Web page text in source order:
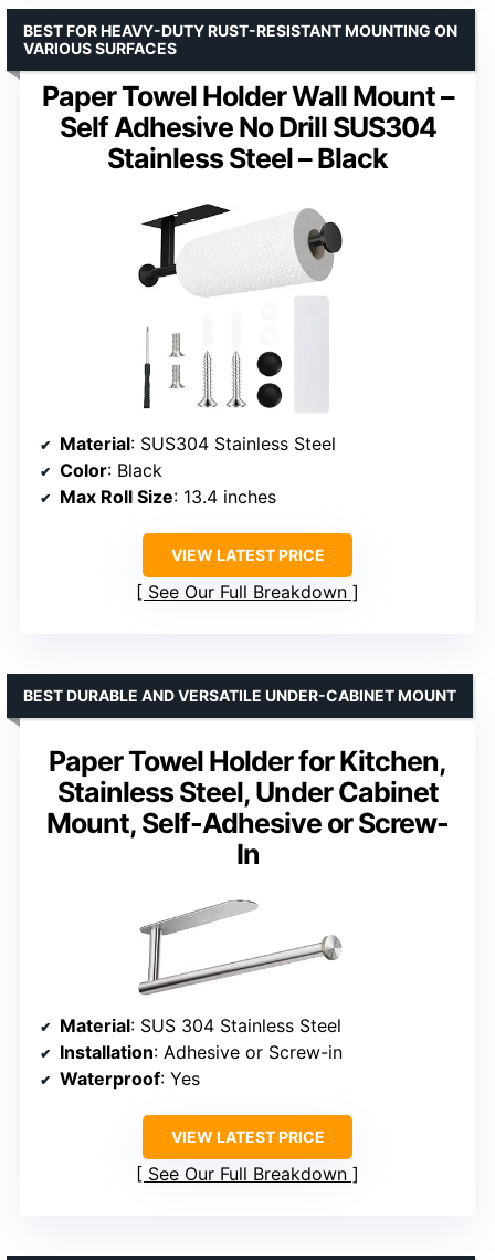
Paper Towel Holder Wall Mount –
Self Adhesive No Drill SUS304
Stainless Steel – Black
BEST FOR HEAVY-DUTY RUST-RESISTANT MOUNTING ON
VARIOUS SURFACES
Material: SUS304 Stainless Steel
Color: Black
Max Roll Size: 13.4 inches
VIEW LATEST PRICE
See Our Full Breakdown
Paper Towel Holder for Kitchen,
Stainless Steel, Under Cabinet
Mount, Self-Adhesive or Screw-
In
BEST DURABLE AND VERSATILE UNDER-CABINET MOUNT
Material: SUS 304 Stainless Steel
Installation: Adhesive or Screw-in
Waterproof: Yes
VIEW LATEST PRICE
See Our Full Breakdown